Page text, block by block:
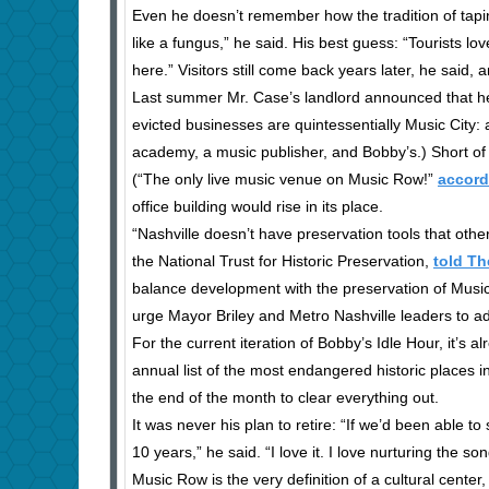
Even he doesn’t remember how the tradition of
like a fungus,” he said. His best guess: “Tourists
here.” Visitors still come back years later, he said,
Last summer Mr. Case’s landlord announced that
evicted businesses are quintessentially Music
academy, a music publisher, and Bobby’s.) Short
(“The only live music venue on Music Row!”
office building would rise in its place.
“Nashville doesn’t have preservation tools that
the National Trust for Historic Preservation, told
balance development with the preservation of
urge Mayor Briley and Metro Nashville leaders to
For the current iteration of Bobby’s Idle Hour, it’s
annual list of the most endangered historic places
the end of the month to clear everything out.
It was never his plan to retire: “If we’d been able
10 years,” he said. “I love it. I love nurturing the
Music Row is the very definition of a cultural